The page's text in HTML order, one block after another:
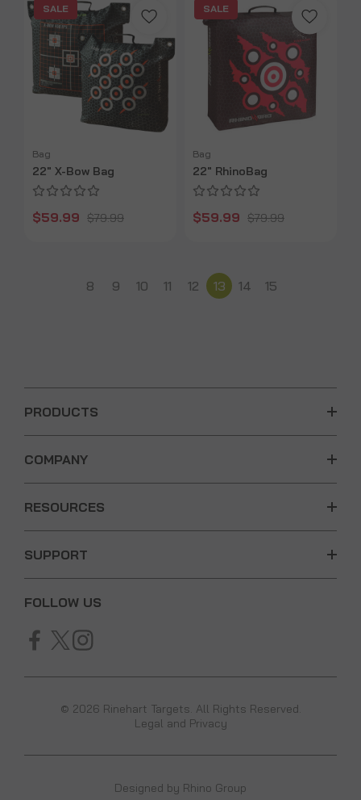
SALE
Bag
22" X-Bow Bag
$59.99 $79.99
SALE
Bag
22" RhinoBag
$59.99 $79.99
8 9 10 11 12 13 14 15
PRODUCTS
COMPANY
RESOURCES
SUPPORT
FOLLOW US
© 2026 Rinehart Targets. All Rights Reserved.
Legal and Privacy
Designed by Rhino Group